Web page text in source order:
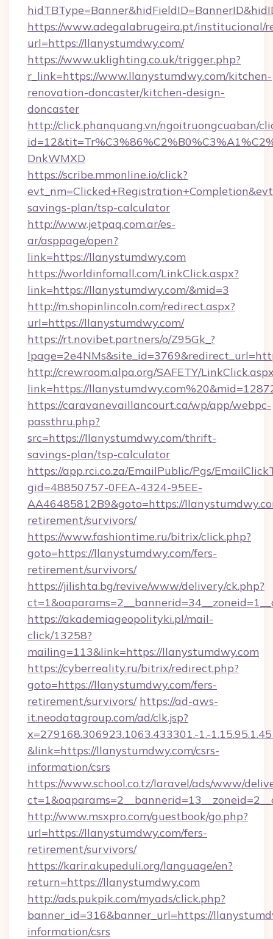
https://www.adegalabrugeira.pt/institucional/
url=https://llanystumdwy.com/
https://www.uklighting.co.uk/trigger.php?
r_link=https://www.llanystumdwy.com/kitchen-
renovation-doncaster/kitchen-design-
doncaster
http://click.phanquang.vn/ngoitruongcuaban/
DnkWMXD
https://scribe.mmonline.io/click?
savings-plan/tsp-calculator
http://www.jetpaq.com.ar/es-
ar/asppage/open?
link=https://llanystumdwy.com
https://worldinfomall.com/LinkClick.aspx?
link=https://llanystumdwy.com/&mid=3
http://m.shopinlincoln.com/redirect.aspx?
url=https://llanystumdwy.com/
https://rt.novibet.partners/o/Z95Gk_?
http://crewroom.alpa.org/SAFETY/
link=https://
https://caravanevaillancourt.ca/wp/app/webpc-
passthru.php?
src=https://llanystumdwy.com/thrift-
savings-plan/tsp-calculator
https://app.rci.co.za/EmailPublic/Pgs/
gid=48850757-0FEA-4324-95EE-
AA46485812B9&goto=https://
retirement/survivors/
https://www.fashiontime.ru/bitrix/click.php?
goto=https://llanystumdwy.com/fers-
retirement/survivors/
https://jilishta.bg/revive/www/delivery/ck.php?
https://akademiageopolityki.pl/mail-
click/13258?
mailing=113&link=https://llanystumdwy.com
https://cyberreality.ru/bitrix/redirect.php?
goto=https://llanystumdwy.com/fers-
retirement/survivors/ https://ad-aws-
it.neodatagroup.com/ad/clk.jsp?
x=279168.306923.1063.433301.-1.-
&link=https://llanystumdwy.com/csrs-
information/csrs
https://www.school.co.tz/laravel/ads/www/
http://www.msxpro.com/guestbook/go.php?
url=https://llanystumdwy.com/fers-
retirement/survivors/
https://karir.akupeduli.org/language/en?
return=https://llanystumdwy.com
http://ads.pukpik.com/myads/click.php?
banner_id=316&banner_url=https://
information/csrs